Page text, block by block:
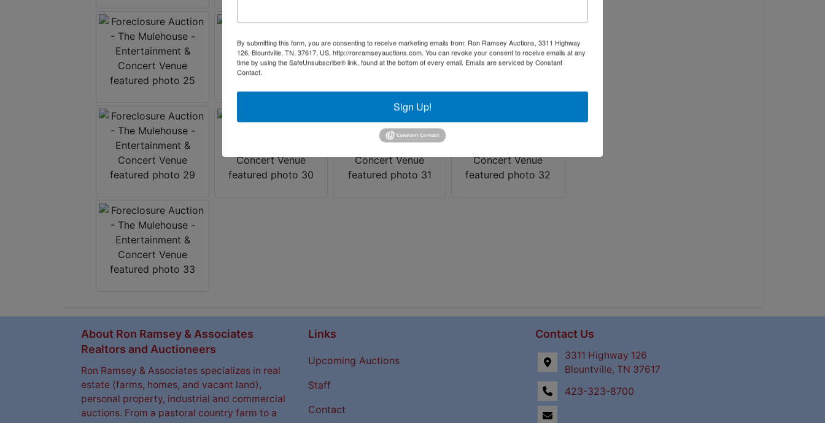
About Ron Ramsey & Associates
Realtors and Auctioneers
Ron Ramsey & Associates specializes in real
estate (farms, homes, and vacant land),
personal property, industrial and commercial
auctions. From a pastoral country farm to a
Links
Upcoming Auctions
Staff
Contact
Contact Us
3311 Highway 126
Blountville, TN 37617
423-323-8700
By submitting this form, you are consenting to receive marketing emails from: Ron Ramsey Auctions, 3311 Highway
126, Blountville, TN, 37617, US, http://ronramseyauctions.com. You can revoke your consent to receive emails at any
time by using the SafeUnsubscribe® link, found at the bottom of every email. Emails are serviced by Constant
Contact.
Sign Up!